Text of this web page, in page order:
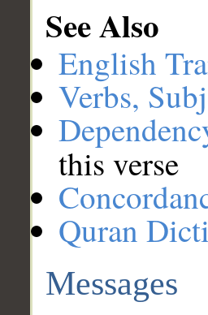
See Also
English
Verbs,
this verse
Quran
Messages